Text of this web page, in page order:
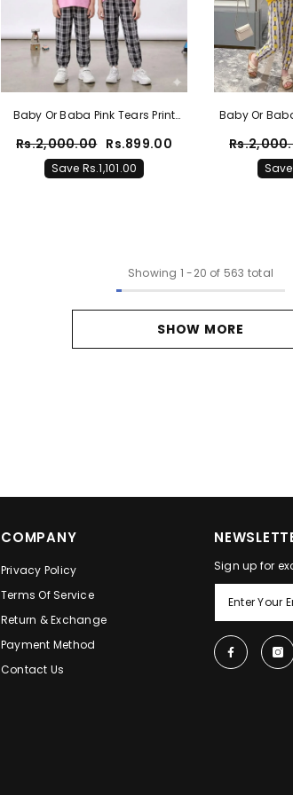
Baby Or Baba Pink Tears Print
Printed Pajama Night Suit For
Kids (1 Pcs)
Rs.2,000.00 Rs.899.00
Save Rs.1,101.00
Baby Or
Pineapple
Suit
Save
Showing 1 -20 of 563 total
SHOW MORE
COMPANY
Privacy Policy
Terms Of Service
Return & Exchange
Payment Method
Contact Us
Sign up for